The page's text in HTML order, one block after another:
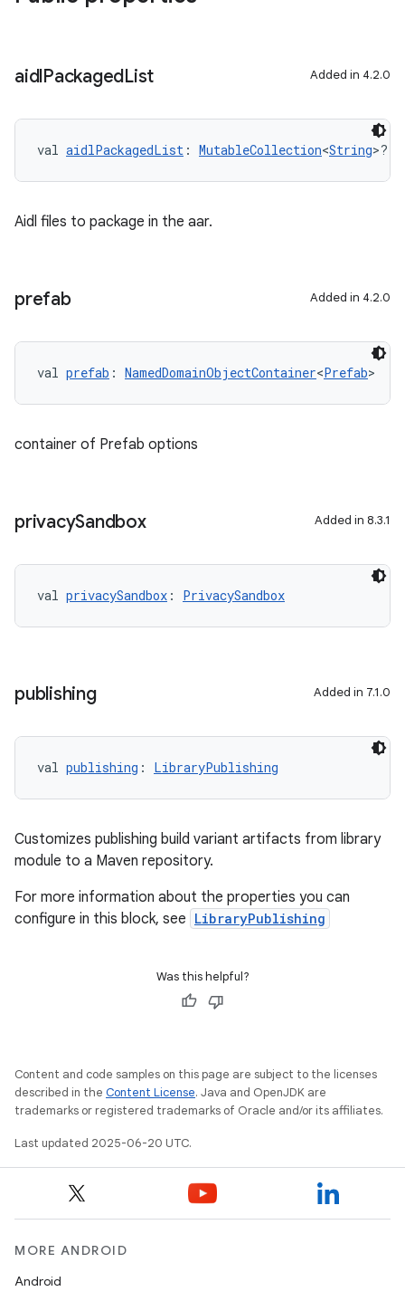
aidlPackagedList Added in 4.2.0
val aidlPackagedList : MutableCollection<String>?
Aidl files to package in the aar.
prefab Added in 4.2.0
val prefab : NamedDomainObjectContainer<Prefab>
container of Prefab options
privacySandbox Added in 8.3.1
val privacySandbox : PrivacySandbox
publishing Added in 7.1.0
val publishing : LibraryPublishing
Customizes publishing build variant artifacts from library
module to a Maven repository.
For more information about the properties you can
configure in this block, see LibraryPublishing
Was this helpful?
Content and code samples on this page are subject to the licenses
described in the Content License. Java and OpenJDK are
trademarks or registered trademarks of Oracle and/or its affiliates.
Last updated 2025-06-20 UTC.
MORE ANDROID
Android